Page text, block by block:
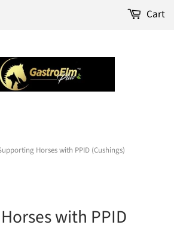
Cart
Horses with PPID (Cushings)
with PPID